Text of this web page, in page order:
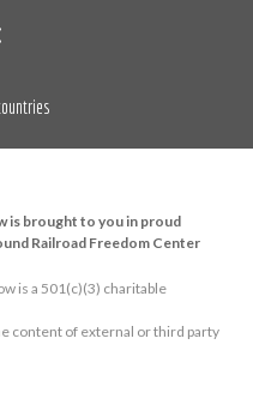
is brought to you in proud
Railroad Freedom Center
is a 501(c)(3) charitable
content of external or third party